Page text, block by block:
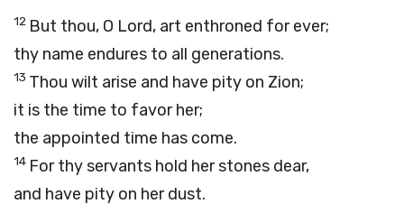
12 But thou, O Lord, art enthroned for ever;
thy name endures to all generations.
13 Thou wilt arise and have pity on Zion;
it is the time to favor her;
the appointed time has come.
14 For thy servants hold her stones dear,
and have pity on her dust.